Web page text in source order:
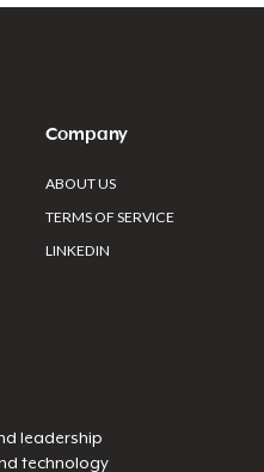
Company
ABOUT US
TERMS OF SERVICE
LINKEDIN
leadership
technology